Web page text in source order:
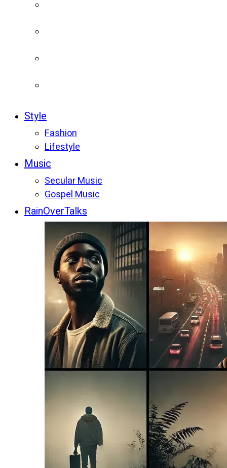
Style
Fashion
Lifestyle
Music
Secular Music
Gospel Music
RainOverTalks